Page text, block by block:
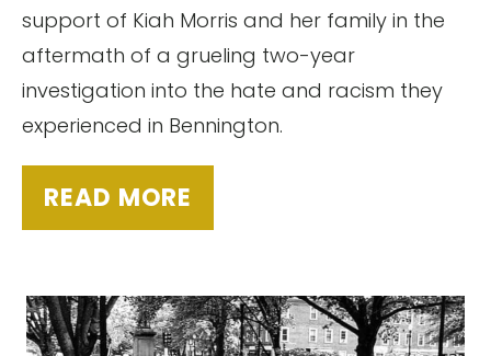
support of Kiah Morris and her family in the
aftermath of a grueling two-year
investigation into the hate and racism they
experienced in Bennington.
READ MORE